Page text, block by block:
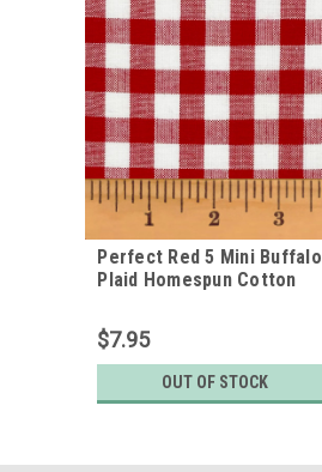
Perfect Red 5 Mini Buffalo
Plaid Homespun Cotton
$7.95
OUT OF STOCK